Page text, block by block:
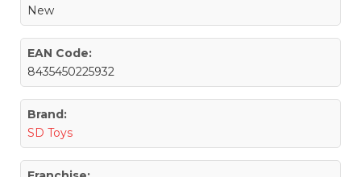
New
EAN Code:
8435450225932
Brand:
SD Toys